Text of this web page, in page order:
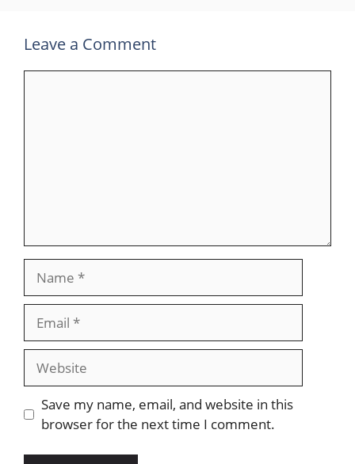
Leave a Comment
Website
Save my name, email, and website in this
browser for the next time I comment.